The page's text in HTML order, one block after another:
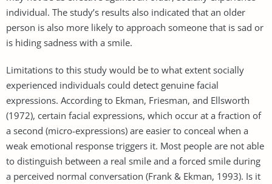
individual. The study’s results also indicated that an older
person is also more likely to approach someone that is sad or
is hiding sadness with a smile.
Limitations to this study would be to what extent socially
experienced individuals could detect genuine facial
expressions. According to Ekman, Friesman, and Ellsworth
(1972), certain facial expressions, which occur at a fraction of
a second (micro-expressions) are easier to conceal when a
weak emotional response triggers it. Most people are not able
to distinguish between a real smile and a forced smile during
a perceived normal conversation (Frank & Ekman, 1993). Is it